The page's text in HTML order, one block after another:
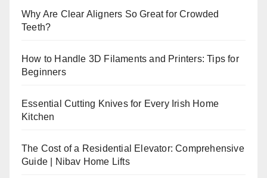
Why Are Clear Aligners So Great for Crowded
Teeth?
How to Handle 3D Filaments and Printers: Tips for
Beginners
Essential Cutting Knives for Every Irish Home
Kitchen
The Cost of a Residential Elevator: Comprehensive
Guide | Nibav Home Lifts